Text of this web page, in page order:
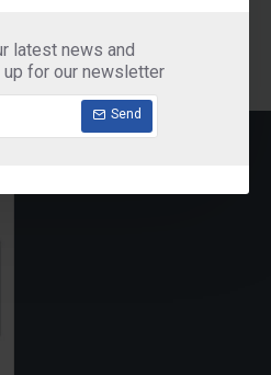
latest news and
for our newsletter
Send